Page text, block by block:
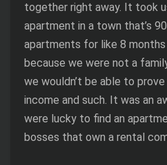
together right away. It took
apartment in a town that’s
apartments for like 8 months
because we were not a
we wouldn’t be able to
income and such. It was an
were lucky to find an
bosses that own a rental